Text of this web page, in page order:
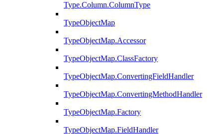
Type.Column.ColumnType
TypeObjectMap
TypeObjectMap.Accessor
TypeObjectMap.ClassFactory
TypeObjectMap.ConvertingFieldHandler
TypeObjectMap.ConvertingMethodHandler
TypeObjectMap.Factory
TypeObjectMap.FieldHandler